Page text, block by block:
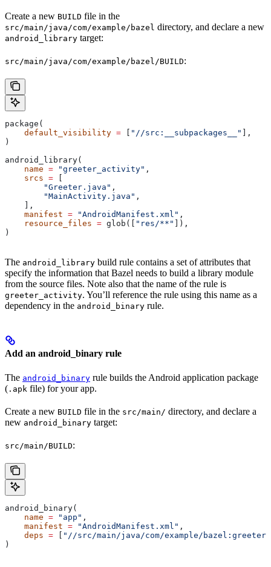
Create a new BUILD file in the
src/main/java/com/example/bazel directory, and declare a new
android_library target:
src/main/java/com/example/bazel/BUILD:
package(
    default_visibility
= "//src:__subpackages__"
],
)
android_library(
    name
= "greeter_activity" ,
    srcs
=
        "Greeter.java"
,
        "MainActivity.java"
,
    ],
    manifest
= "AndroidManifest.xml" ,
    resource_files
= glob([ "res/**"
]),
)
The android_library build rule contains a set of attributes that
specify the information that Bazel needs to build a library module
from the source files. Note also that the name of the rule is
greeter_activity. You’ll reference the rule using this name as a
dependency in the android_binary rule.
Add an android_binary rule
The android_binary rule builds the Android application package
( .apk file) for your app.
Create a new BUILD file in the src/main/ directory, and declare a
new android_binary target:
src/main/BUILD:
android_binary(
    name
= "app" ,
    manifest
= "AndroidManifest.xml" ,
    deps
= [ "//src/main/java/com/example/
)